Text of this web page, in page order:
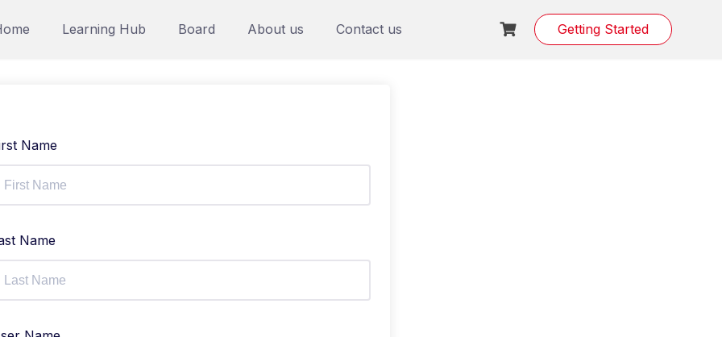
Learning Hub Board About us Contact us Getting Started
Name
Name